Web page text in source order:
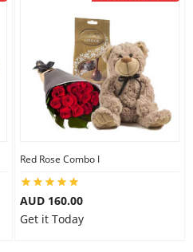
Red Rose Combo I
AUD 160.00
Get it Today